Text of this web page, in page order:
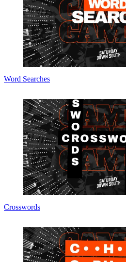
Word Searches
Crosswords